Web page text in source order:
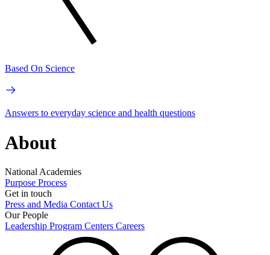
Based On Science
Answers to everyday science and health questions
About
National Academies
Purpose Process
Get in touch
Press and Media Contact Us
Our People
Leadership Program Centers Careers